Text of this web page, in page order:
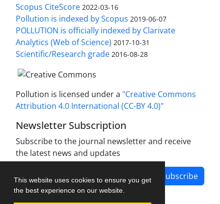
This website uses cookies to ensure you get
the best experience on our website.
Scopus CiteScore 2022-03-16
Pollution is indexed by Scopus 2019-06-07
POLLUTION is officially indexed by Clarivate
Analytics (Web of Science) 2017-10-31
Scientific/Research grade 2016-08-28
Pollution is licensed under a "Creative Commons
Attribution 4.0 International (CC-BY 4.0)"
Newsletter Subscription
Subscribe to the journal newsletter and receive
the latest news and updates
Subscribe